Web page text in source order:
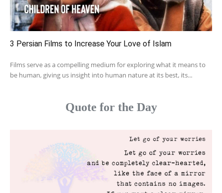
3 Persian Films to Increase Your Love of Islam
Films serve as a compelling medium for exploring what it means to
be human, giving us insight into human nature at its best, its...
Quote for the Day